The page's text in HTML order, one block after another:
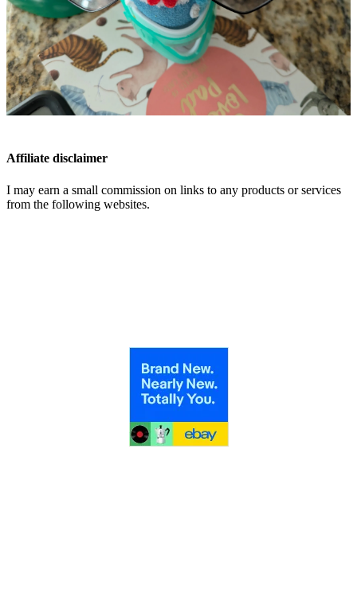
Affiliate disclaimer
I may earn a small commission on links to any products or services
from the following websites.